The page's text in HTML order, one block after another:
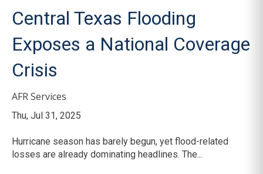
Central Texas Flooding
Exposes a National Coverage
Crisis
AFR Services
Thu, Jul 31, 2025
Hurricane season has barely begun, yet flood-related
losses are already dominating headlines. The...